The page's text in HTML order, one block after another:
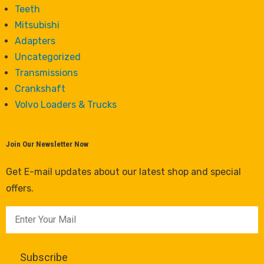
Teeth
Mitsubishi
Adapters
Uncategorized
Transmissions
Crankshaft
Volvo Loaders & Trucks
Join Our Newsletter Now
Get E-mail updates about our latest shop and special
offers.